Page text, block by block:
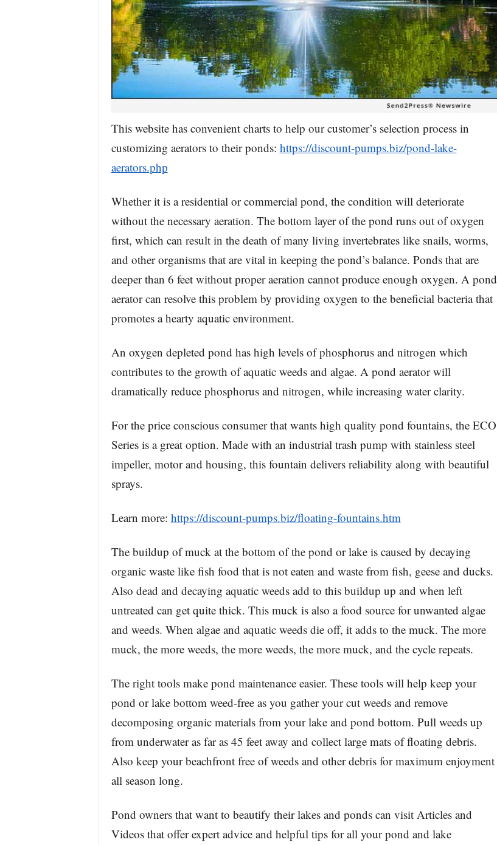
This website has convenient charts to help our customer’s selection process in
customizing aerators to their ponds: https://discount-pumps.biz/pond-lake-
aerators.php
Whether it is a residential or commercial pond, the condition will deteriorate
without the necessary aeration. The bottom layer of the pond runs out of oxygen
first, which can result in the death of many living invertebrates like snails, worms,
and other organisms that are vital in keeping the pond’s balance. Ponds that are
deeper than 6 feet without proper aeration cannot produce enough oxygen. A pond
aerator can resolve this problem by providing oxygen to the beneficial bacteria that
promotes a hearty aquatic environment.
An oxygen depleted pond has high levels of phosphorus and nitrogen which
contributes to the growth of aquatic weeds and algae. A pond aerator will
dramatically reduce phosphorus and nitrogen, while increasing water clarity.
For the price conscious consumer that wants high quality pond fountains, the ECO
Series is a great option. Made with an industrial trash pump with stainless steel
impeller, motor and housing, this fountain delivers reliability along with beautiful
sprays.
Learn more: https://discount-pumps.biz/floating-fountains.htm
The buildup of muck at the bottom of the pond or lake is caused by decaying
organic waste like fish food that is not eaten and waste from fish, geese and ducks.
Also dead and decaying aquatic weeds add to this buildup up and when left
untreated can get quite thick. This muck is also a food source for unwanted algae
and weeds. When algae and aquatic weeds die off, it adds to the muck. The more
muck, the more weeds, the more weeds, the more muck, and the cycle repeats.
The right tools make pond maintenance easier. These tools will help keep your
pond or lake bottom weed-free as you gather your cut weeds and remove
decomposing organic materials from your lake and pond bottom. Pull weeds up
from underwater as far as 45 feet away and collect large mats of floating debris.
Also keep your beachfront free of weeds and other debris for maximum enjoyment
all season long.
Pond owners that want to beautify their lakes and ponds can visit Articles and
Videos that offer expert advice and helpful tips for all your pond and lake